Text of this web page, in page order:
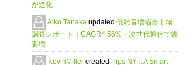
が進化
Aiko Tanaka updated 低雑音増幅器市場
調査レポート｜CAGR4.56%・次世代通信で需
要増
KevinMiller created Pips NYT: A Smart